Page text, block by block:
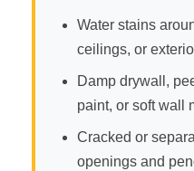
Water stains
ceilings, or
Damp drywall,
paint, or soft wall
Cracked or
openings and